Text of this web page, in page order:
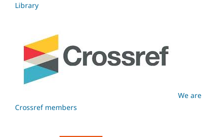
Library
We are
Crossref members